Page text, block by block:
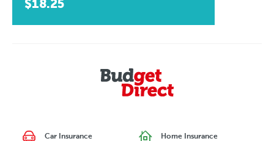
$18.25
Car Insurance Home Insurance